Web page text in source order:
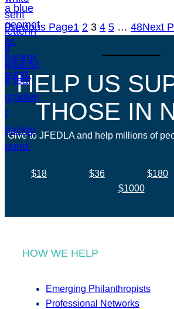
Previous Page1 2 3 4 5 … 48Next
HELP US
THOSE IN
Give to JFEDLA and help millions of
$18 $36 $180
$1000
HOW WE HELP
Emerging Philanthropists
Professional Networks